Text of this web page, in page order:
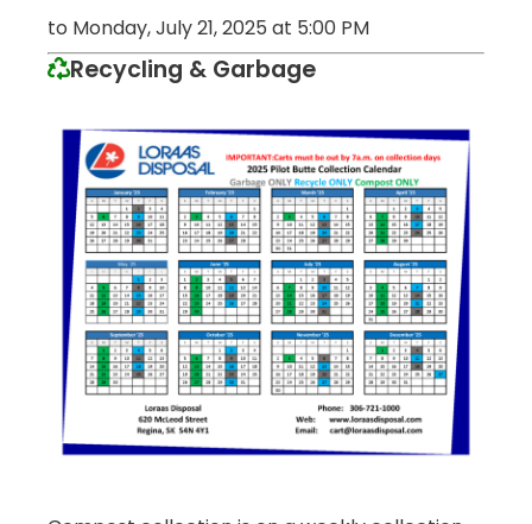
to Monday, July 21, 2025 at 5:00 PM
Recycling & Garbage